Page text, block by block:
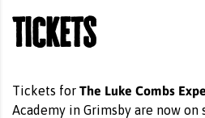
Tickets
Tickets for The Luke Combs
Academy in Grimsby are now on